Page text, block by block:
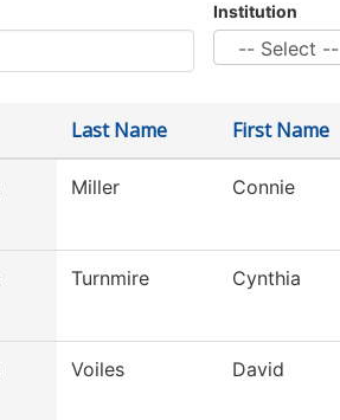
Institution
Last Name First Name
Miller Connie
Turnmire Cynthia
Voiles David